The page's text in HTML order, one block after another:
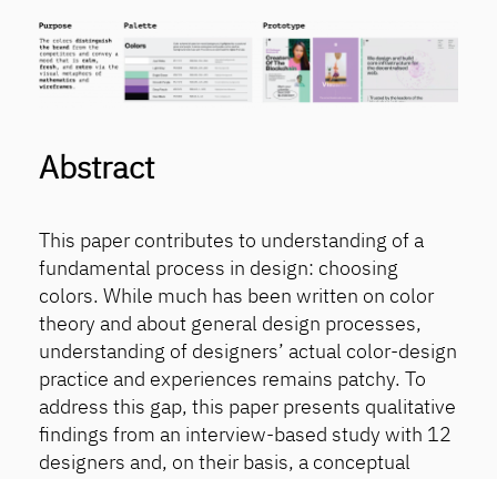
Abstract
This paper contributes to understanding of a
fundamental process in design: choosing
colors. While much has been written on color
theory and about general design processes,
understanding of designers’ actual color-design
practice and experiences remains patchy. To
address this gap, this paper presents qualitative
findings from an interview-based study with 12
designers and, on their basis, a conceptual